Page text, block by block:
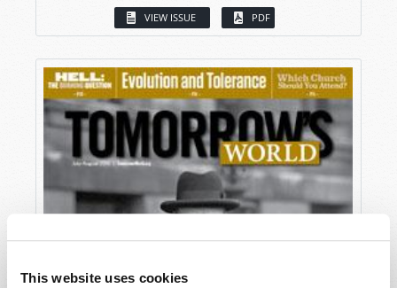
This website uses cookies
VIEW ISSUE PDF